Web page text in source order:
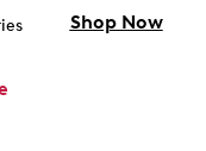
Shop Now